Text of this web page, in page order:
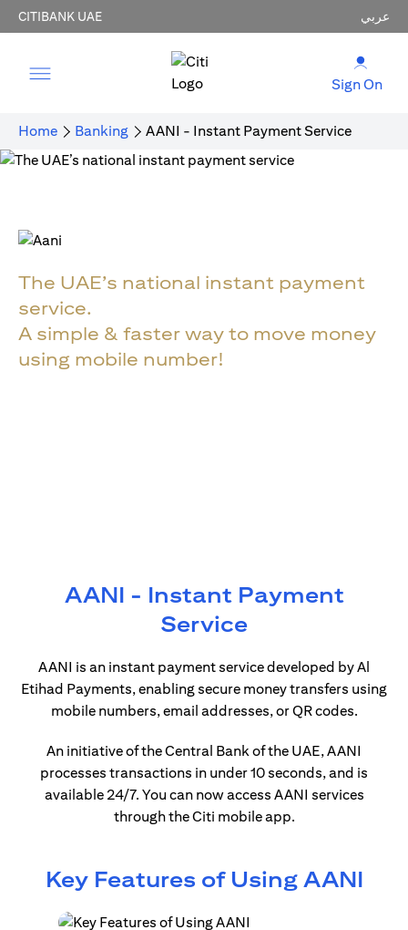
CITIBANK UAE عربي
Sign On
Home Banking AANI - Instant Payment Service
The UAE’s national instant payment
service.
A simple & faster way to move money
using mobile number!
AANI - Instant Payment
Service
AANI is an instant payment service developed by Al
Etihad Payments, enabling secure money transfers using
mobile numbers, email addresses, or QR codes.
An initiative of the Central Bank of the UAE, AANI
processes transactions in under 10 seconds, and is
available 24/7. You can now access AANI services
through the Citi mobile app.
Key Features of Using AANI